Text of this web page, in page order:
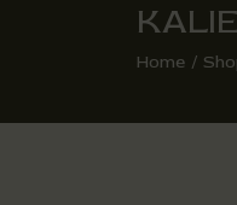
Home
MIX
PEN & INK